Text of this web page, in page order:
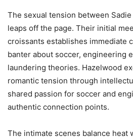
The sexual tension between
leaps off the page. Their initial
croissants establishes immediate
banter about soccer, engineering
laundering theories. Hazelwood
romantic tension through
shared passion for soccer and
authentic connection points.
The intimate scenes balance heat